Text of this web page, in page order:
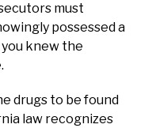
must
possessed a
knew the
drugs to be found
law recognizes